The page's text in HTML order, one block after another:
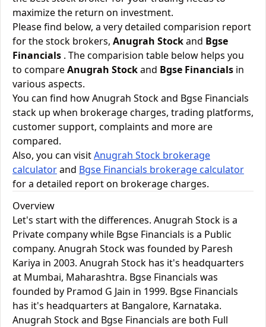
maximize the return on investment.
Please find below, a very detailed comparision report
for the stock brokers, Anugrah Stockand Bgse
Financials . The comparision table below helps you
to compareAnugrah Stockand Bgse Financials in
various aspects.
You can find how Anugrah Stock and Bgse Financials
stack up when brokerage charges, trading platforms,
customer support, complaints and more are
compared.
Also, you can visitAnugrah Stock brokerage
calculatorand Bgse Financials brokerage calculator
for a detailed report on brokerage charges.
Overview
Let's start with the differences. Anugrah Stock is a
Private company while Bgse Financials is a Public
company. Anugrah Stock was founded by Paresh
Kariya in 2003. Anugrah Stock has it's headquarters
at Mumbai, Maharashtra. Bgse Financials was
founded by Pramod G Jain in 1999. Bgse Financials
has it's headquarters at Bangalore, Karnataka.
Anugrah Stock and Bgse Financials are both Full